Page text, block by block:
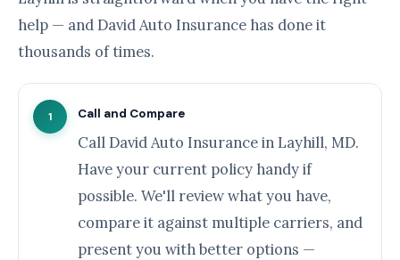
help — and David Auto Insurance has done it
thousands of times.
1 Call and Compare
Call David Auto Insurance in Layhill, MD.
Have your current policy handy if
possible. We'll review what you have,
compare it against multiple carriers, and
present you with better options —